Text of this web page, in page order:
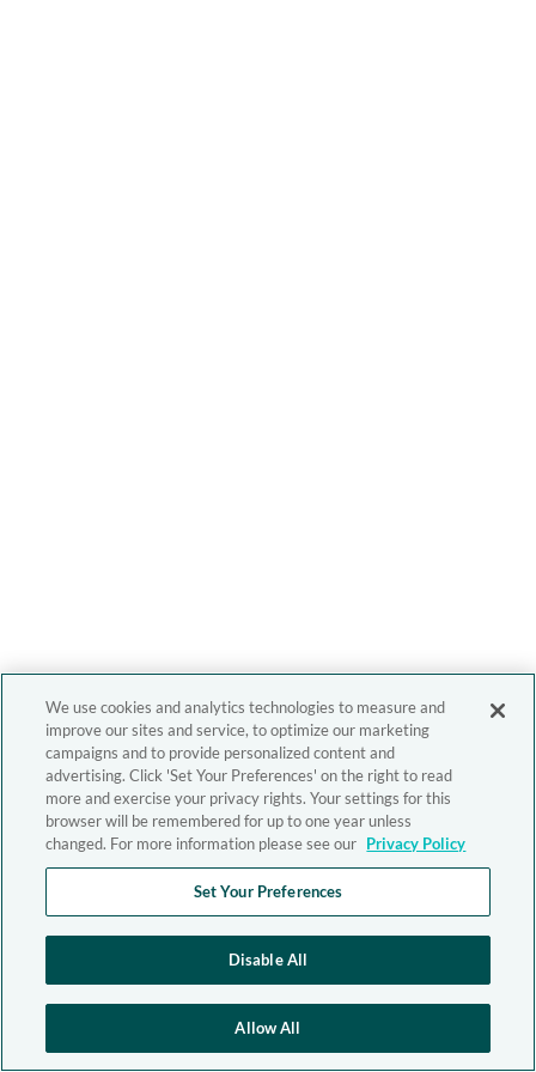
We use cookies and analytics technologies to measure and
improve our sites and service, to optimize our marketing
campaigns and to provide personalized content and
advertising. Click 'Set Your Preferences' on the right to read
more and exercise your privacy rights. Your settings for this
browser will be remembered for up to one year unless
changed. For more information please see our Privacy Policy
Set Your Preferences
Disable All
Allow All